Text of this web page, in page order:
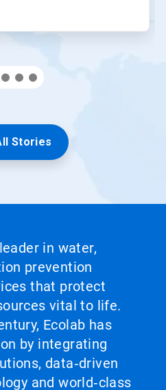
Stories
in water,
prevention
that protect
vital to life.
Ecolab has
by integrating
data‑driven
and world‑class